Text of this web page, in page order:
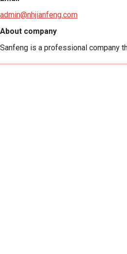
admin@nhjianfeng.com
About company
Sanfeng is a professional company